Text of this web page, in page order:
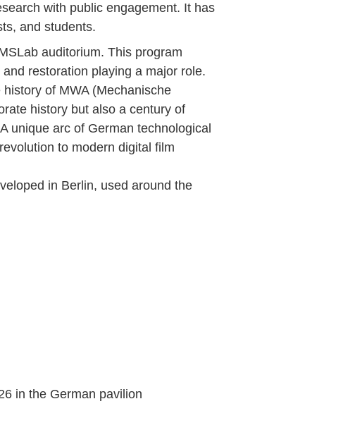
with public engagement. It has
and students.
auditorium. This program
restoration playing a major role.
of MWA (Mechanische
history but also a century of
unique arc of German technological
to modern digital film
in Berlin, used around the
in the German pavilion